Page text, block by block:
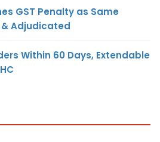
GST Penalty as Same
Adjudicated
Within 60 Days, Extendable